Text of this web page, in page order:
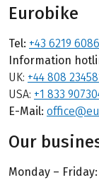
Eurobike
Tel: +43 6219
Information
UK: +44 808
USA: +1 833
E-Mail:
Our
Monday – Friday: